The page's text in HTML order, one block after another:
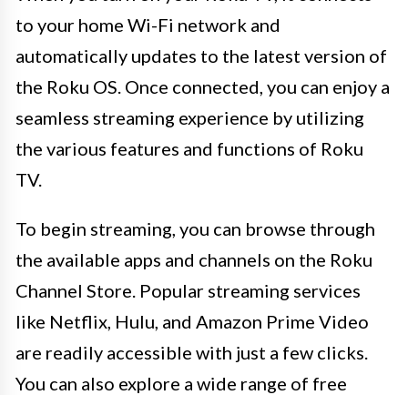
to your home Wi-Fi network and
automatically updates to the latest version of
the Roku OS. Once connected, you can enjoy a
seamless streaming experience by utilizing
the various features and functions of Roku
TV.
To begin streaming, you can browse through
the available apps and channels on the Roku
Channel Store. Popular streaming services
like Netflix, Hulu, and Amazon Prime Video
are readily accessible with just a few clicks.
You can also explore a wide range of free